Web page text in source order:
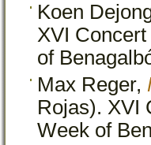
Koen
XVI
of
Max Reger,
Rojas). XVI
Week of